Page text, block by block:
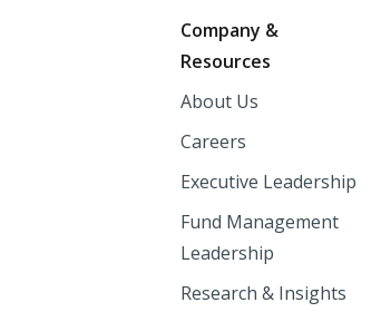
Footer
Company &
Resources
About Us
Careers
Executive Leadership
Fund Management
Leadership
Research & Insights